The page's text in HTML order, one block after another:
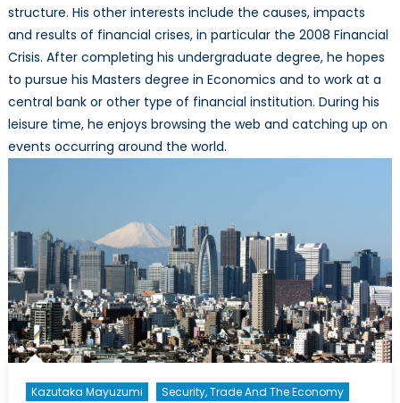
structure. His other interests include the causes, impacts
and results of financial crises, in particular the 2008 Financial
Crisis. After completing his undergraduate degree, he hopes
to pursue his Masters degree in Economics and to work at a
central bank or other type of financial institution. During his
leisure time, he enjoys browsing the web and catching up on
events occurring around the world.
Kazutaka Mayuzumi Security, Trade And The Economy